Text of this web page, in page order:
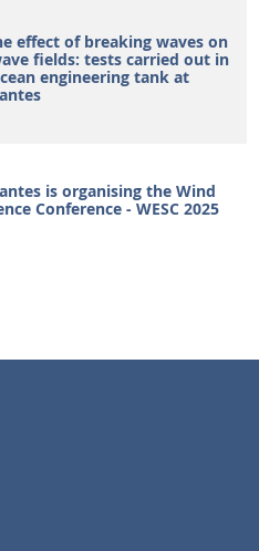
effect of breaking waves on
fields: tests carried out in
engineering tank at
is organising the Wind
Conference - WESC 2025